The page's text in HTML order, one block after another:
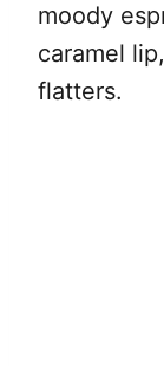
moody
caramel
flatters.